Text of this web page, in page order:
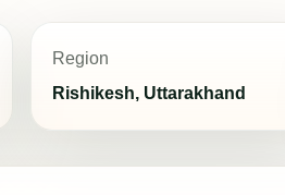
Region
Rishikesh, Uttarakhand